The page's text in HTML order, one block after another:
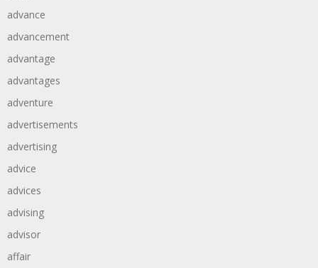
advance
advancement
advantage
advantages
adventure
advertisements
advertising
advice
advices
advising
advisor
affair